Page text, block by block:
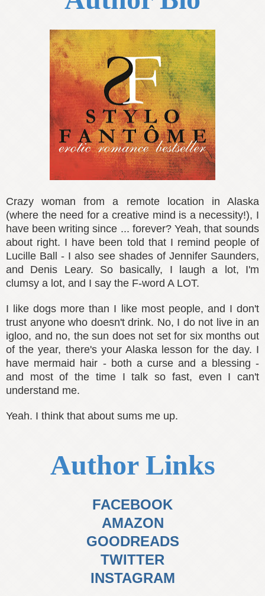
Crazy woman from a remote location in Alaska
(where the need for a creative mind is a necessity!), I
have been writing since ... forever? Yeah, that sounds
about right. I have been told that I remind people of
Lucille Ball - I also see shades of Jennifer Saunders,
and Denis Leary. So basically, I laugh a lot, I'm
clumsy a lot, and I say the F-word A LOT.
I like dogs more than I like most people, and I don't
trust anyone who doesn't drink. No, I do not live in an
igloo, and no, the sun does not set for six months out
of the year, there's your Alaska lesson for the day. I
have mermaid hair - both a curse and a blessing -
and most of the time I talk so fast, even I can't
understand me.
Yeah. I think that about sums me up.
Author Links
FACEBOOK
AMAZON
GOODREADS
TWITTER
INSTAGRAM